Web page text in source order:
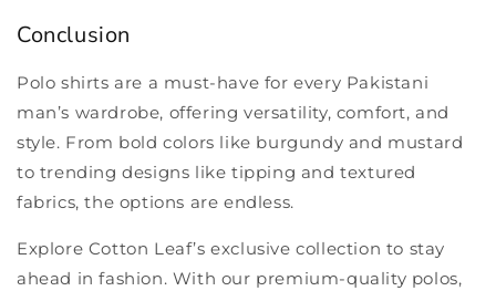
Conclusion
Polo shirts are a must-have for every Pakistani
man’s wardrobe, offering versatility, comfort, and
style. From bold colors like burgundy and mustard
to trending designs like tipping and textured
fabrics, the options are endless.
Explore Cotton Leaf’s exclusive collection to stay
ahead in fashion. With our premium-quality polos,